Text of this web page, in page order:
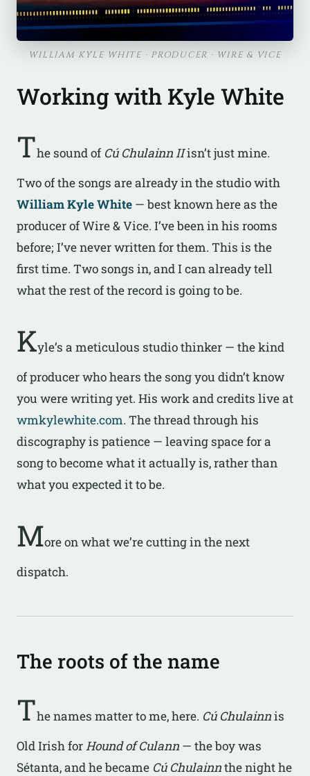
WILLIAM KYLE WHITE · PRODUCER · WIRE & VICE
Working with Kyle White
The sound of Cú Chulainn IIisn’t just mine.
Two of the songs are already in the studio with
William Kyle White — best known here as the
producer of Wire & Vice. I’ve been in his rooms
before; I’ve never written for them. This is the
first time. Two songs in, and I can already tell
what the rest of the record is going to be.
Kyle’s a meticulous studio thinker — the kind
of producer who hears the song you didn’t know
you were writing yet. His work and credits live at
wmkylewhite.com. The thread through his
discography is patience — leaving space for a
song to become what it actually is, rather than
what you expected it to be.
More on what we’re cutting in the next
dispatch.
The roots of the name
The names matter to me, here. Cú Chulainnis
Old Irish forHound of Culann — the boy was
Sétanta, and he became Cú Chulainnthe night he